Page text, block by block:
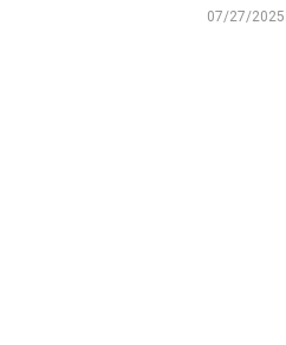
07/27/2025